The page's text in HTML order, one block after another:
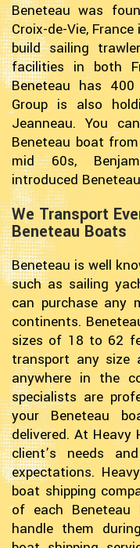
Beneteau was
Croix-de-Vie,
build sailing
facilities in both
Beneteau has 400
Group is also
Jeanneau. You
Beneteau boat
mid 60s,
introduced
We Transport
Beneteau Boats
Beneteau is well
such as sailing
can purchase any
continents.
sizes of 18 to 62
transport any size
anywhere in the
specialists are
your Beneteau
delivered. At
client’s needs
expectations.
boat shipping
of each
handle them